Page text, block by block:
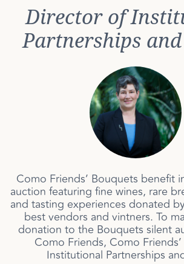
Director of
Partnerships
Como Friends’ Bouquets benefit
auction featuring fine wines, rare
and tasting experiences donated
best vendors and vintners. To
donation to the Bouquets silent
Como Friends, Como
Institutional Partnerships